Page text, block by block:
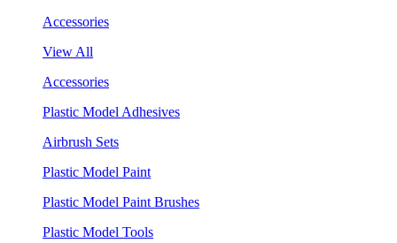
Accessories
View All
Accessories
Plastic Model Adhesives
Airbrush Sets
Plastic Model Paint
Plastic Model Paint Brushes
Plastic Model Tools